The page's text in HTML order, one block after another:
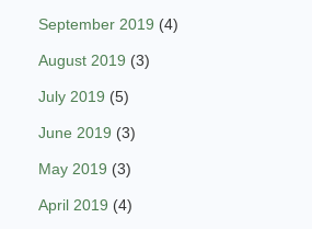
September 2019 (4)
August 2019 (3)
July 2019 (5)
June 2019 (3)
May 2019 (3)
April 2019 (4)